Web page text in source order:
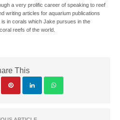
a very prolific career of speaking to reef
writing articles for aquarium publications
in corals which Jake pursues in the
reefs of the world.
This